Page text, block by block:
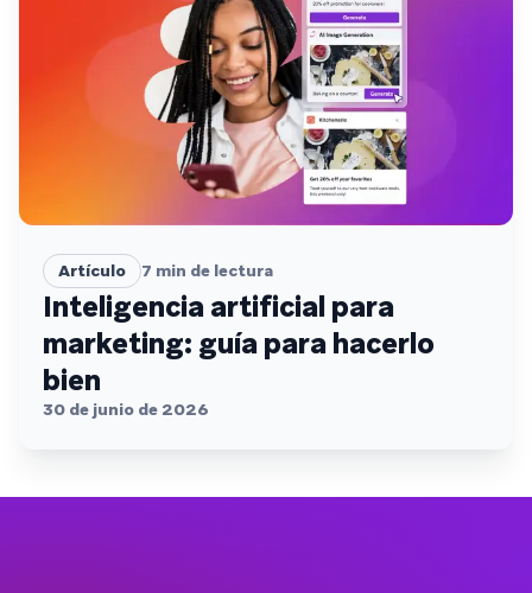
Artículo 7 min de lectura
Inteligencia artificial para
marketing: guía para hacerlo
bien
30 de junio de 2026